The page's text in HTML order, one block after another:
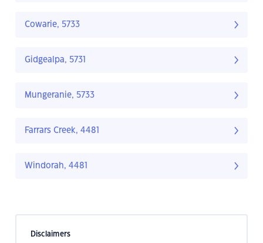
Cowarie, 5733
Gidgealpa, 5731
Mungeranie, 5733
Farrars Creek, 4481
Windorah, 4481
Disclaimers